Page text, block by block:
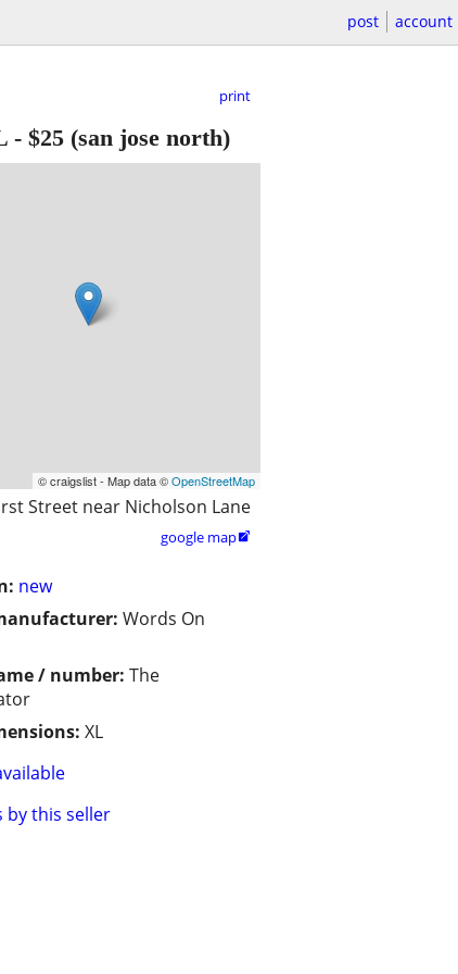
post account
print
- $25 (san jose north)
© craigslist - Map data ©OpenStreetMap
Street near Nicholson Lane
google map
new
Words On
/ number: The
XL
by this seller